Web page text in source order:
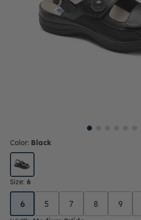
Color: Black
Size: 6
6 5 7 8 9